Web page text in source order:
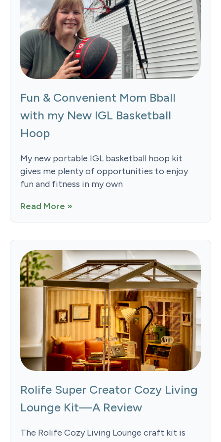
Fun & Convenient Mom Bball
with my New IGL Basketball
Hoop
My new portable IGL basketball hoop kit
gives me plenty of opportunities to enjoy
fun and fitness in my own
Read More »
Rolife Super Creator Cozy Living
Lounge Kit—A Review
The Rolife Cozy Living Lounge craft kit is